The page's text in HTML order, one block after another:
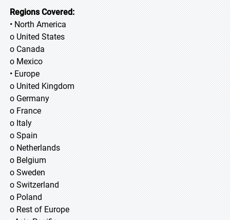
Regions Covered:
• North America
o United States
o Canada
o Mexico
• Europe
o United Kingdom
o Germany
o France
o Italy
o Spain
o Netherlands
o Belgium
o Sweden
o Switzerland
o Poland
o Rest of Europe